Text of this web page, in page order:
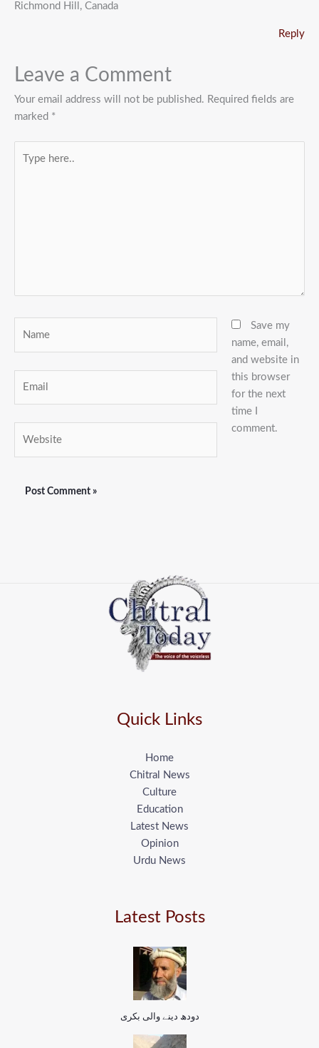
Richmond Hill, Canada
Reply
Leave a Comment
Your email address will not be published. Required fields are
marked *
here..
Save my
name, email,
and website in
this browser
for the next
time I
comment.
Quick Links
Home
Chitral News
Culture
Education
Latest News
Opinion
Urdu News
Latest Posts
دودھ دینے والی بکری